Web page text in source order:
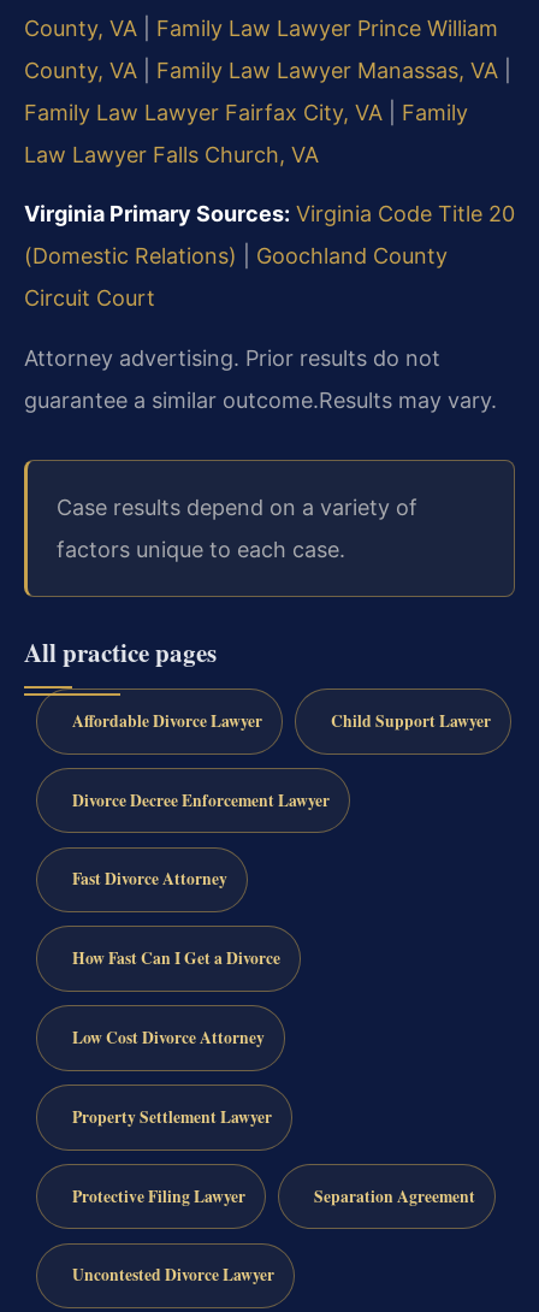
County, VA
Family Law Lawyer Prince William
County, VA
Family Law Lawyer Manassas, VA
Family Law Lawyer Fairfax City, VA
Family
Law Lawyer Falls Church, VA
Virginia Primary Sources: Virginia Code Title 20
(Domestic Relations)
Goochland County
Circuit Court
Attorney advertising. Prior results do not
guarantee a similar outcome.Results may vary.
Case results depend on a variety of
factors unique to each case.
All practice pages
Affordable Divorce Lawyer Child Support Lawyer
Divorce Decree Enforcement Lawyer
Fast Divorce Attorney
How Fast Can I Get a Divorce
Low Cost Divorce Attorney
Property Settlement Lawyer
Protective Filing Lawyer Separation Agreement
Uncontested Divorce Lawyer